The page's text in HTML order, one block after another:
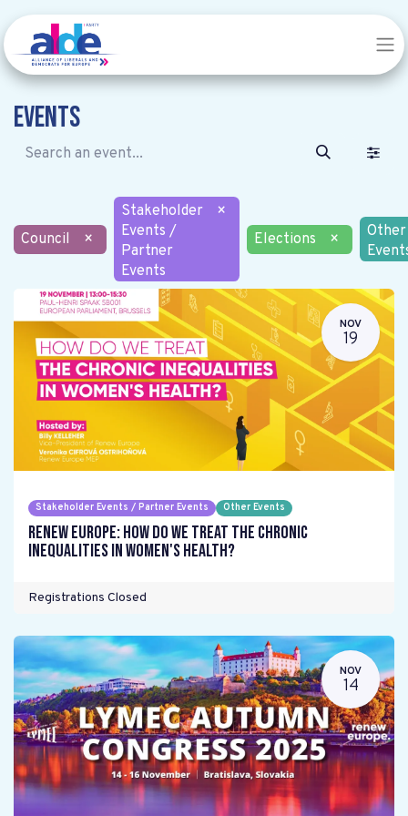
Events
Council ×
Stakeholder
Events /
Partner
Events
×
Elections
×
Other
NOV
19
Stakeholder Events / Partner Events Other Events
Renew Europe: How do we treat the chronic
inequalities in women's health?
Registrations Closed
NOV
14